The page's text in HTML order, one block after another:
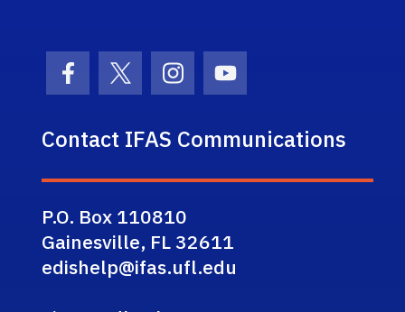
Facebook Icon
Twitter IconInstagram Icon
Youtube Icon
Contact IFAS Communications
P.O. Box 110810
Gainesville, FL 32611
edishelp@ifas.ufl.edu